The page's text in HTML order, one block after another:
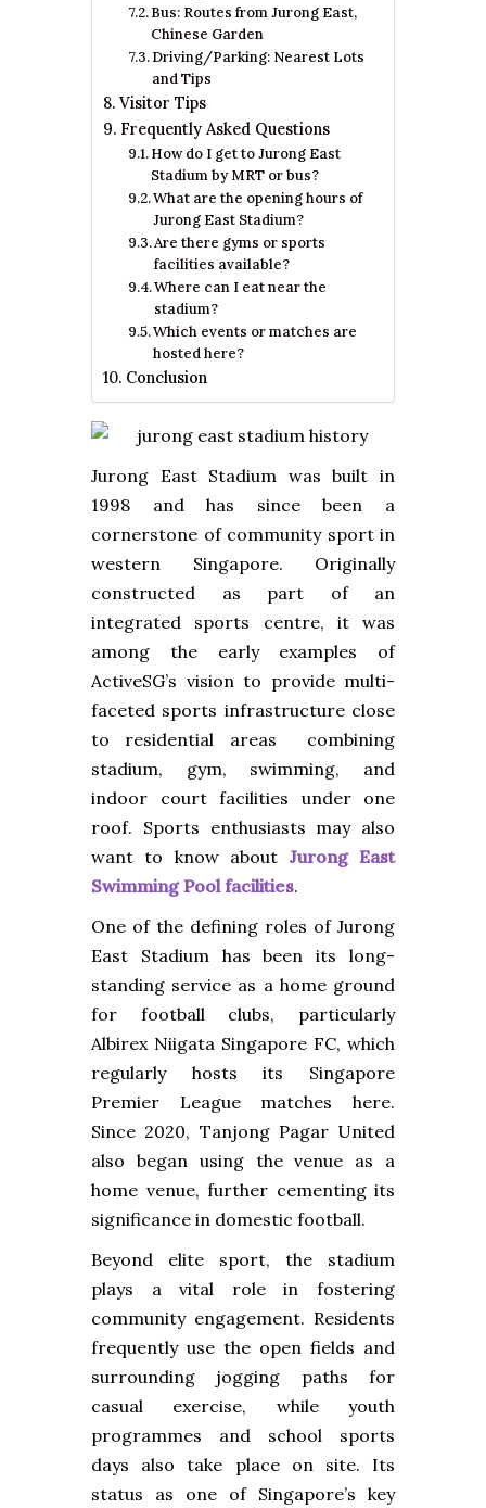
Bus: Routes from Jurong East,
Chinese Garden
Driving/Parking: Nearest Lots
and Tips
Visitor Tips
Frequently Asked Questions
How do I get to Jurong East
Stadium by MRT or bus?
What are the opening hours of
Jurong East Stadium?
Are there gyms or sports
facilities available?
Where can I eat near the
stadium?
Which events or matches are
hosted here?
Conclusion
Jurong East Stadium was built in
1998 and has since been a
cornerstone of community sport in
western Singapore. Originally
constructed as part of an
integrated sports centre, it was
among the early examples of
ActiveSG’s vision to provide multi-
faceted sports infrastructure close
to residential areas combining
stadium, gym, swimming, and
indoor court facilities under one
roof. Sports enthusiasts may also
want to know about Jurong East
Swimming Pool facilities.
One of the defining roles of Jurong
East Stadium has been its long-
standing service as a home ground
for football clubs, particularly
Albirex Niigata Singapore FC, which
regularly hosts its Singapore
Premier League matches here.
Since 2020, Tanjong Pagar United
also began using the venue as a
home venue, further cementing its
significance in domestic football.
Beyond elite sport, the stadium
plays a vital role in fostering
community engagement. Residents
frequently use the open fields and
surrounding jogging paths for
casual exercise, while youth
programmes and school sports
days also take place on site. Its
status as one of Singapore’s key